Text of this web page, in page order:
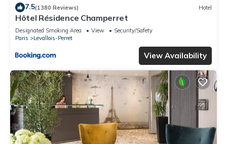
7.5(1380 Reviews) Hotel
Hôtel Résidence Champerret
Designated Smoking Area View
Security/Safety
Paris
Levallois-Perret
View Availability